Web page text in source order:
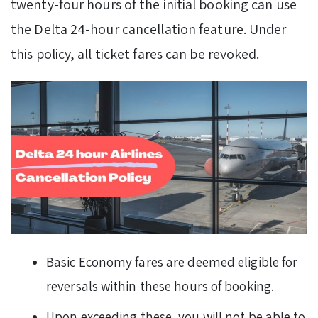
twenty-four hours of the initial booking can use
the Delta 24-hour cancellation feature. Under
this policy, all ticket fares can be revoked.
Basic Economy fares are deemed eligible for
reversals within these hours of booking.